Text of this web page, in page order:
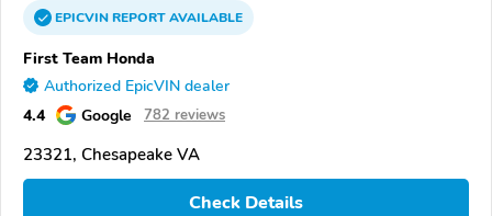
EPICVINREPORTAVAILABLE
First Team Honda
Authorized EpicVIN dealer
4.4 Google 782 reviews
23321, Chesapeake VA
Check Details